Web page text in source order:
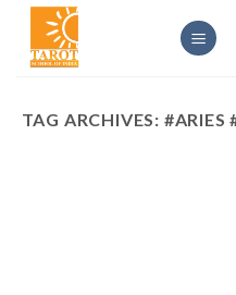
Skip
content
TAG ARCHIVES: #ARIES